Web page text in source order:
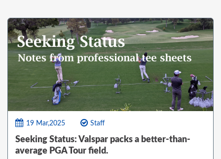
19 Mar,2025 Staff
Seeking Status: Valspar packs a better-than-
average PGA Tour field.